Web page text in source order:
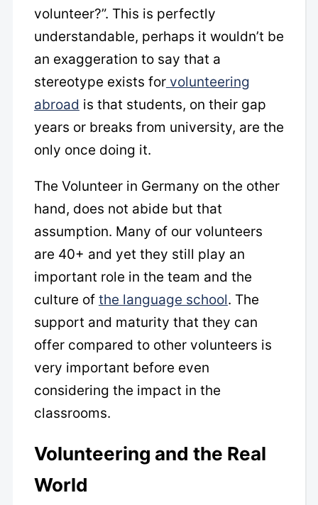
volunteer?”. This is perfectly
understandable, perhaps it wouldn’t be
an exaggeration to say that a
stereotype exists forvolunteering
abroad is that students, on their gap
years or breaks from university, are the
only once doing it.
The Volunteer in Germany on the other
hand, does not abide but that
assumption. Many of our volunteers
are 40+ and yet they still play an
important role in the team and the
culture of the language school. The
support and maturity that they can
offer compared to other volunteers is
very important before even
considering the impact in the
classrooms.
Volunteering and the Real
World